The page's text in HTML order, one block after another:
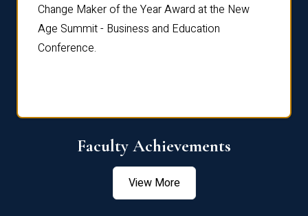
Change Maker of the Year Award at the New
Age Summit - Business and Education
Conference.
Faculty Achievements
View More